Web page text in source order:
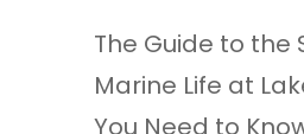
The Guide to the
Marine Life at
You Need to